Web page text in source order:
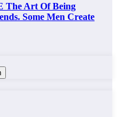
The Art Of Being
Some Men Create